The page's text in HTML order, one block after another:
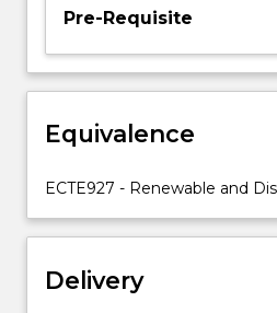
reduce
emissions;
renewable
embedded
in
electricity
Pre-Requisite
Equivalence
ECTE927 - Renewable and
Delivery